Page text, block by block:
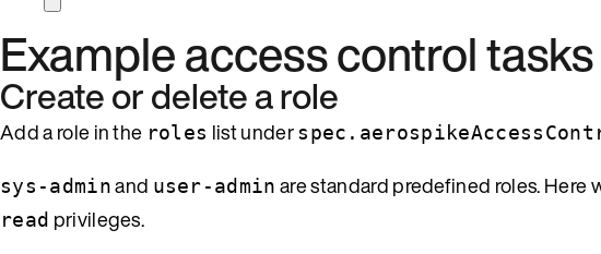
Example access control tasks
Create or delete a role
Add a role in the roles list under
sys-adminand user-admin are standard predefined roles. Here
read privileges.